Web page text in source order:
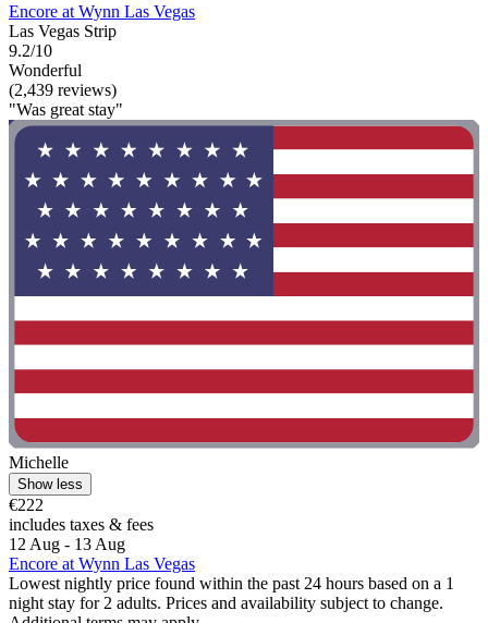
Encore at Wynn Las Vegas
Las Vegas Strip
9.2/10
Wonderful
(2,439 reviews)
"Was great stay"
Michelle
Show less
€222
includes taxes & fees
12 Aug - 13 Aug
Encore at Wynn Las Vegas
Lowest nightly price found within the past 24 hours based on a 1
night stay for 2 adults. Prices and availability subject to change.